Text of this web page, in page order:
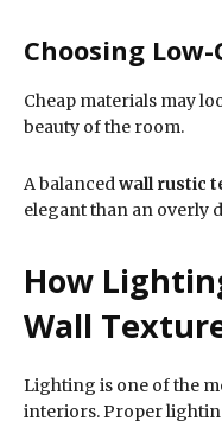
Choosing
Cheap materials may
beauty of the room.
A balancedwall rustic
elegant than an overly
How
Wall
Lighting is one of the
interiors. Proper